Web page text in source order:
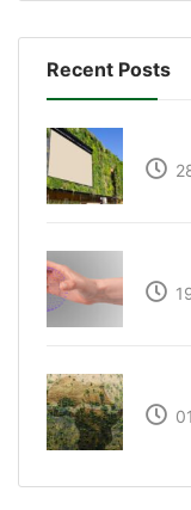
Recent Posts